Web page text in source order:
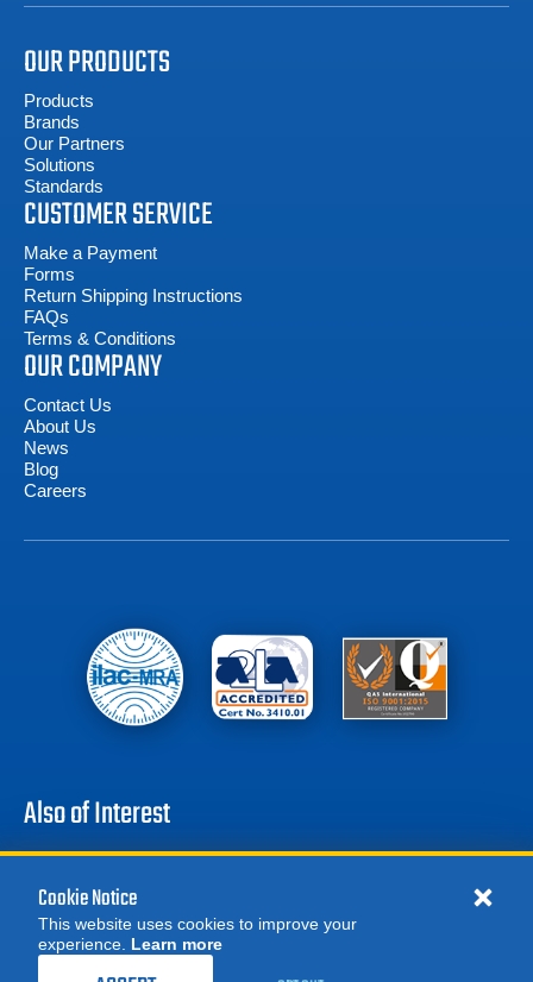
ORDER CALIBRATION
OUR PRODUCTS
Products
Brands
Our Partners
Solutions
Standards
CUSTOMER SERVICE
Make a Payment
Forms
Return Shipping Instructions
FAQs
Terms & Conditions
OUR COMPANY
Contact Us
About Us
News
Blog
Careers
Also of Interest
Battery Test Equipment
Calibration Test Equipment
Battery Cell Testers
Cookie Notice
This website uses cookies to improve your
experience. Learn more